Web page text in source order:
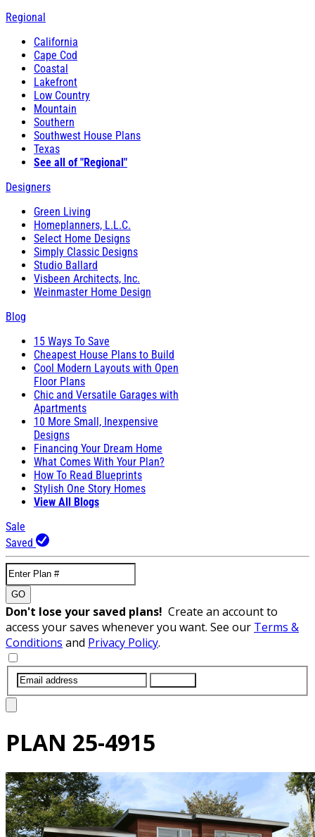
Regional
California
Cape Cod
Coastal
Lakefront
Low Country
Mountain
Southern
Southwest House Plans
Texas
See all of "Regional"
Designers
Green Living
Homeplanners, L.L.C.
Select Home Designs
Simply Classic Designs
Studio Ballard
Visbeen Architects, Inc.
Weinmaster Home Design
Blog
15 Ways To Save
Cheapest House Plans to Build
Cool Modern Layouts with Open
Floor Plans
Chic and Versatile Garages with
Apartments
10 More Small, Inexpensive
Designs
Financing Your Dream Home
What Comes With Your Plan?
How To Read Blueprints
Stylish One Story Homes
View All Blogs
Sale
Saved
GO
Don't lose your saved plans! Create an account to
access your saves whenever you want. See our Terms &
Conditions and Privacy Policy.
PLAN 25-4915